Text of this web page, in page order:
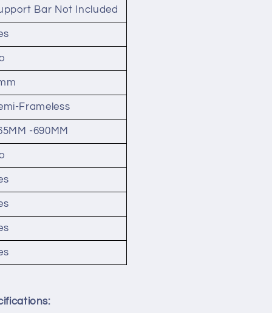
Bar Not Included
Frameless
-690MM